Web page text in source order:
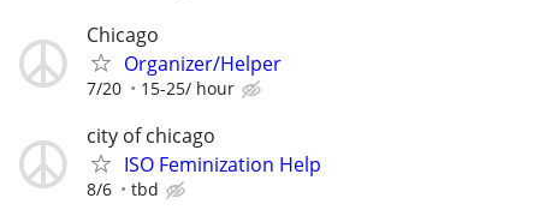
Chicago
Organizer/Helper
7/20 15-25/ hour
city of chicago
ISO Feminization Help
8/6 tbd